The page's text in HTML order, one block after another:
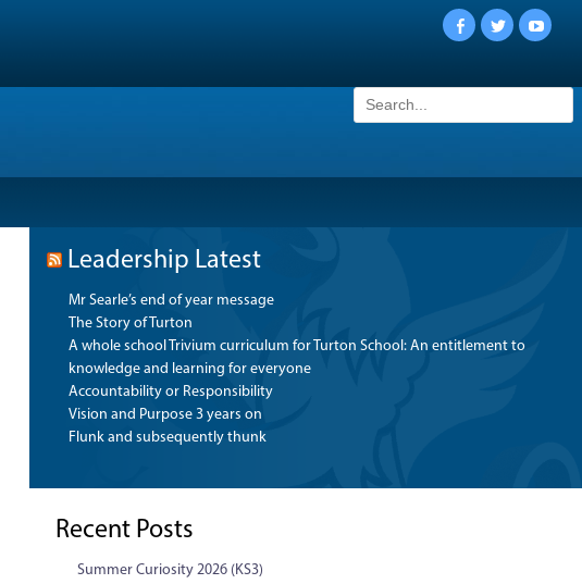
Facebook
Twitter
Search
for:
Leadership Latest
Mr Searle’s end of year message
The Story of Turton
A whole school Trivium curriculum for Turton School: An entitlement to
knowledge and learning for everyone
Accountability or Responsibility
Vision and Purpose 3 years on
Flunk and subsequently thunk
Recent Posts
Summer Curiosity 2026 (KS3)